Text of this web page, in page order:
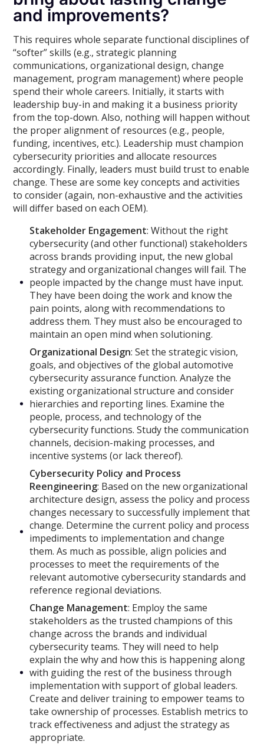
and improvements?
This requires whole separate functional disciplines of
“softer” skills (e.g., strategic planning
communications, organizational design, change
management, program management) where people
spend their whole careers. Initially, it starts with
leadership buy-in and making it a business priority
from the top-down. Also, nothing will happen without
the proper alignment of resources (e.g., people,
funding, incentives, etc.). Leadership must champion
cybersecurity priorities and allocate resources
accordingly. Finally, leaders must build trust to enable
change. These are some key concepts and activities
to consider (again, non-exhaustive and the activities
will differ based on each OEM).
Stakeholder Engagement: Without the right
cybersecurity (and other functional) stakeholders
across brands providing input, the new global
strategy and organizational changes will fail. The
people impacted by the change must have input.
They have been doing the work and know the
pain points, along with recommendations to
address them. They must also be encouraged to
maintain an open mind when solutioning.
Organizational Design: Set the strategic vision,
goals, and objectives of the global automotive
cybersecurity assurance function. Analyze the
existing organizational structure and consider
hierarchies and reporting lines. Examine the
people, process, and technology of the
cybersecurity functions. Study the communication
channels, decision-making processes, and
incentive systems (or lack thereof).
Cybersecurity Policy and Process
Reengineering: Based on the new organizational
architecture design, assess the policy and process
changes necessary to successfully implement that
change. Determine the current policy and process
impediments to implementation and change
them. As much as possible, align policies and
processes to meet the requirements of the
relevant automotive cybersecurity standards and
reference regional deviations.
Change Management: Employ the same
stakeholders as the trusted champions of this
change across the brands and individual
cybersecurity teams. They will need to help
explain the why and how this is happening along
with guiding the rest of the business through
implementation with support of global leaders.
Create and deliver training to empower teams to
take ownership of processes. Establish metrics to
track effectiveness and adjust the strategy as
appropriate.